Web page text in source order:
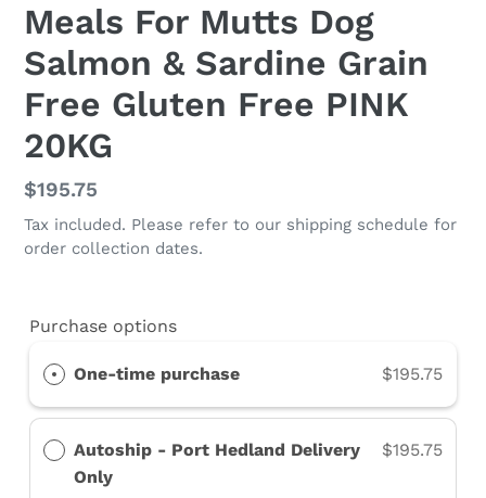
Meals For Mutts Dog
Salmon & Sardine Grain
Free Gluten Free PINK
20KG
Regular
price
$195.75
Tax included. Please refer to our shipping schedule for
order collection dates.
Purchase options
One-time purchase $195.75
Autoship - Port Hedland Delivery
Only
$195.75